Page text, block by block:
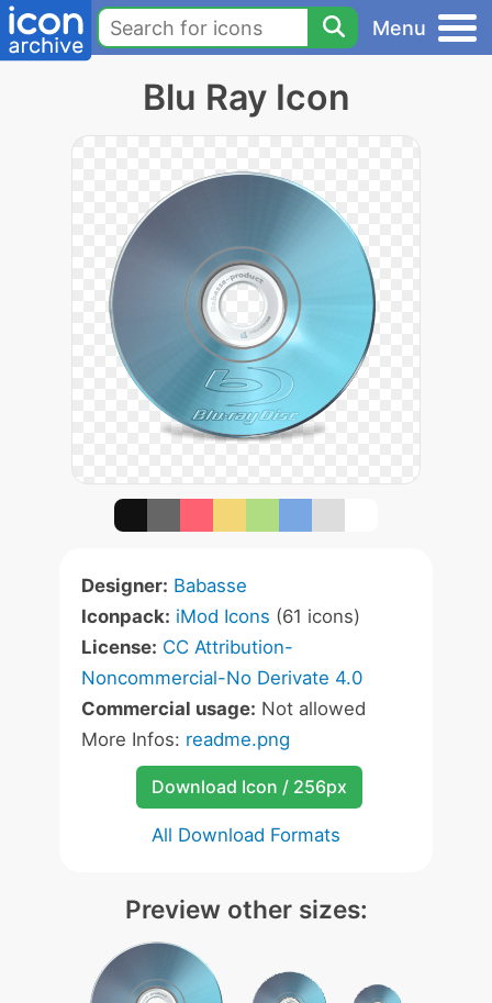
Menu
Blu Ray Icon
Designer: Babasse
Iconpack: iMod Icons (61 icons)
License: CC Attribution-
Noncommercial-No Derivate 4.0
Commercial usage: Not allowed
More Infos: readme.png
Download Icon / 256px
All Download Formats
Preview other sizes: